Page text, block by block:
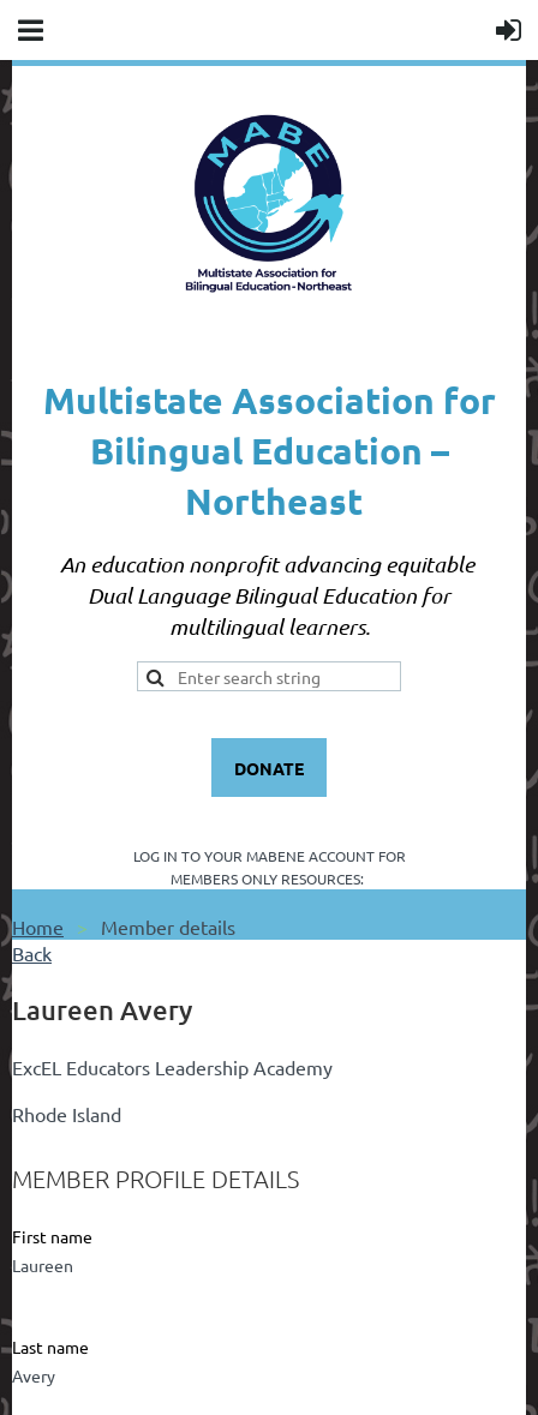
Multistate Association for
Bilingual Education –
Northeast
An education nonprofit advancing equitable
Dual Language Bilingual Education for
multilingual learners.
DONATE
LOG IN TO YOUR MABENE ACCOUNT FOR
MEMBERS ONLY RESOURCES:
Home
Member details
Back
Laureen Avery
ExcEL Educators Leadership Academy
Rhode Island
MEMBER PROFILE DETAILS
First name
Laureen
Last name
Avery